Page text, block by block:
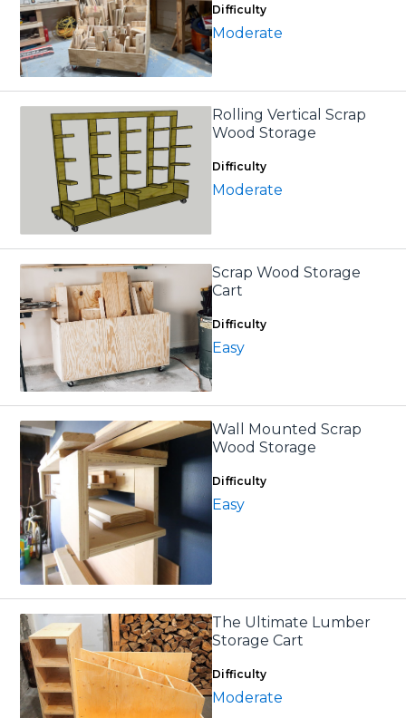
Difficulty
Moderate
Rolling Vertical Scrap
Wood Storage
Difficulty
Moderate
Scrap Wood Storage
Cart
Difficulty
Easy
Wall Mounted Scrap
Wood Storage
Difficulty
Easy
The Ultimate Lumber
Storage Cart
Difficulty
Moderate